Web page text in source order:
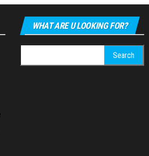
WHAT ARE U LOOKING FOR?
for: